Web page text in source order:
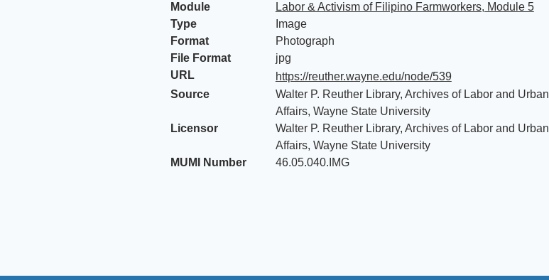
Module
Labor & Activism of Filipino Farmworkers, Module 5
Type
Image
Format
Photograph
File Format
jpg
URL
https://reuther.wayne.edu/node/539
Source
Walter P. Reuther Library, Archives of Labor and Urban
Affairs, Wayne State University
Licensor
Walter P. Reuther Library, Archives of Labor and Urban
Affairs, Wayne State University
MUMI Number
46.05.040.IMG